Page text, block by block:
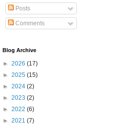
Posts
Comments
Blog Archive
► 2026 (17)
► 2025 (15)
► 2024 (2)
► 2023 (2)
► 2022 (6)
► 2021 (7)